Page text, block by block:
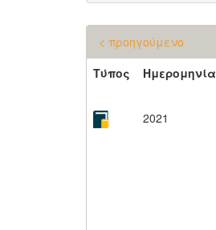
< προηγούμενο
Τύπος
Ημερομηνία
2021